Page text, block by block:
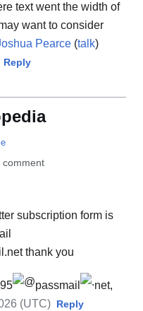
text went the width of
want to consider
Pearce (talk)
Reply
comment
subscription form is
thank you
passmail
net,
(UTC) Reply